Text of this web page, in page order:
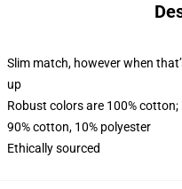
Slim match, however when
up
Robust colors are 100%
90% cotton, 10% polyester
Ethically sourced